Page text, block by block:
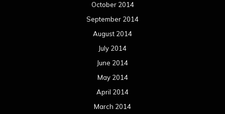
October 2014
September 2014
August 2014
July 2014
June 2014
May 2014
April 2014
March 2014